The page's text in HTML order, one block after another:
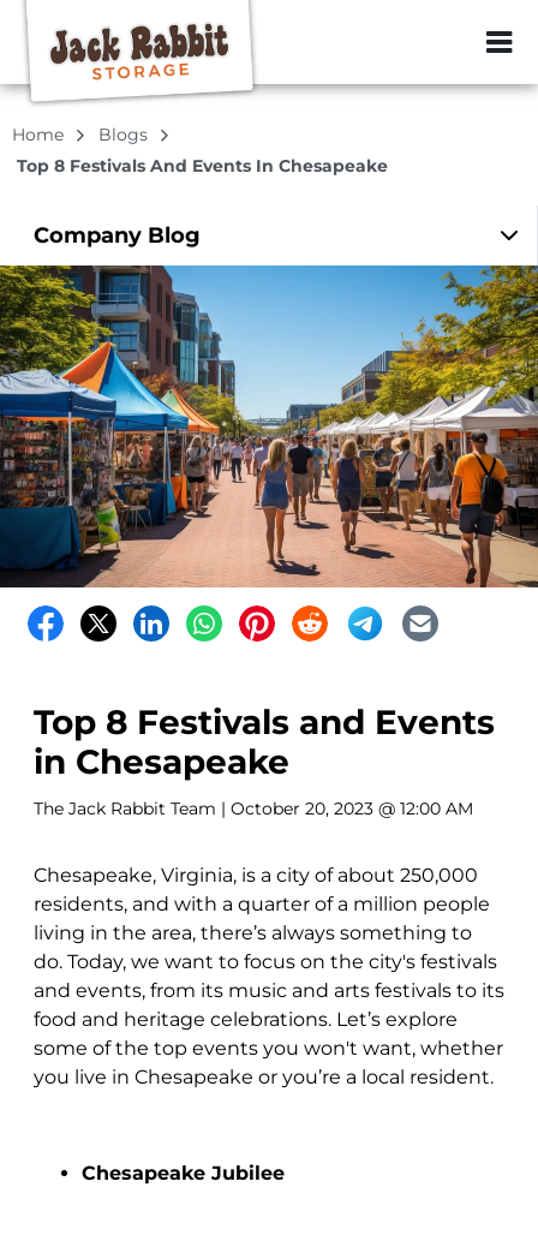
ZIP or City,
Home
Blogs
Top 8 Festivals And Events In Chesapeake
Company Blog
Top 8 Festivals and Events
in Chesapeake
The Jack Rabbit Team | October 20, 2023 @ 12:00 AM
Chesapeake, Virginia, is a city of about 250,000
residents, and with a quarter of a million people
living in the area, there’s always something to
do. Today, we want to focus on the city's festivals
and events, from its music and arts festivals to its
food and heritage celebrations. Let’s explore
some of the top events you won't want, whether
you live in Chesapeake or you’re a local resident.
Chesapeake Jubilee